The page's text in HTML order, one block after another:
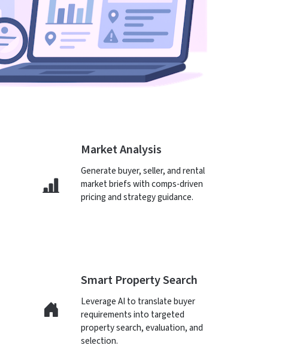
Market Analysis
Generate buyer, seller, and rental
market briefs with comps-driven
pricing and strategy guidance.
Smart Property Search
Leverage AI to translate buyer
requirements into targeted
property search, evaluation, and
selection.